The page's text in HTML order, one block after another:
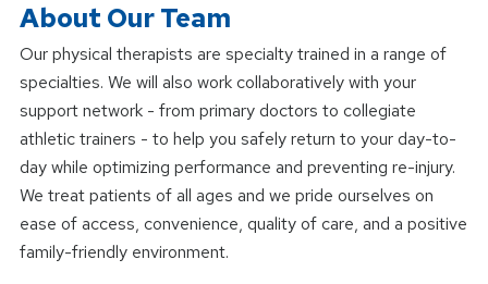
About Our Team
Our physical therapists are specialty trained in a range of
specialties. We will also work collaboratively with your
support network - from primary doctors to collegiate
athletic trainers - to help you safely return to your day-to-
day while optimizing performance and preventing re-injury.
We treat patients of all ages and we pride ourselves on
ease of access, convenience, quality of care, and a positive
family-friendly environment.